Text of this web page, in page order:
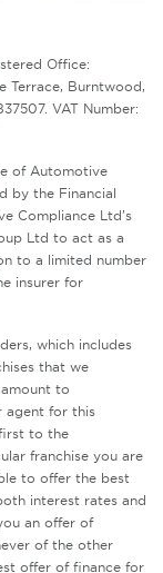
Office:
Terrace, Burntwood,
VAT Number:
of Automotive
by the Financial
Compliance Ltd’s
Ltd to act as a
to a limited number
insurer for
which includes
that we
to
agent for this
to the
franchise you are
to offer the best
interest rates and
an offer of
of the other
offer of finance for